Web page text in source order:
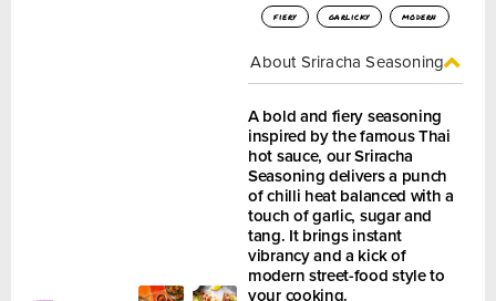
fiery garlicky modern
About Sriracha Seasoning
A bold and fiery seasoning
inspired by the famous Thai
hot sauce, our Sriracha
Seasoning delivers a punch
of chilli heat balanced with a
touch of garlic, sugar and
tang. It brings instant
vibrancy and a kick of
modern street-food style to
your cooking.